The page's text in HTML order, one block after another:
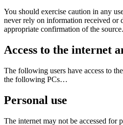
You should exercise caution in any
never rely on information received or
appropriate confirmation of the source.
Access to the internet
The following users have access to
the following PCs…
Personal use
The internet may not be accessed for